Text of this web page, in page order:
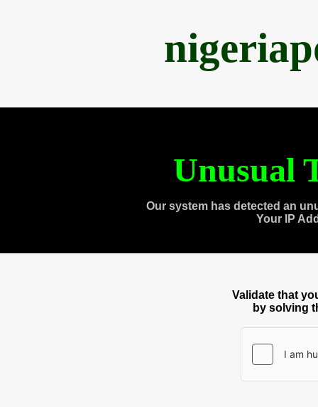
Unusual
Our system has detected an
Your IP
Validate that
by solving